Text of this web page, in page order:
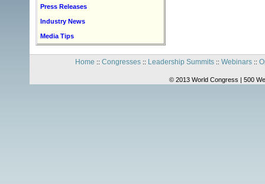
Press Releases
Industry News
Media Tips
Home :: Congresses:: Leadership Summits:: Webinars::
© 2013 World Congress | 500